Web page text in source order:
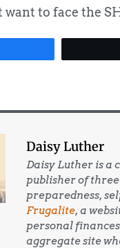
want to face the
Daisy Luther
Daisy Luther is a
publisher of three
preparedness,
Frugalite, a
personal
aggregate site